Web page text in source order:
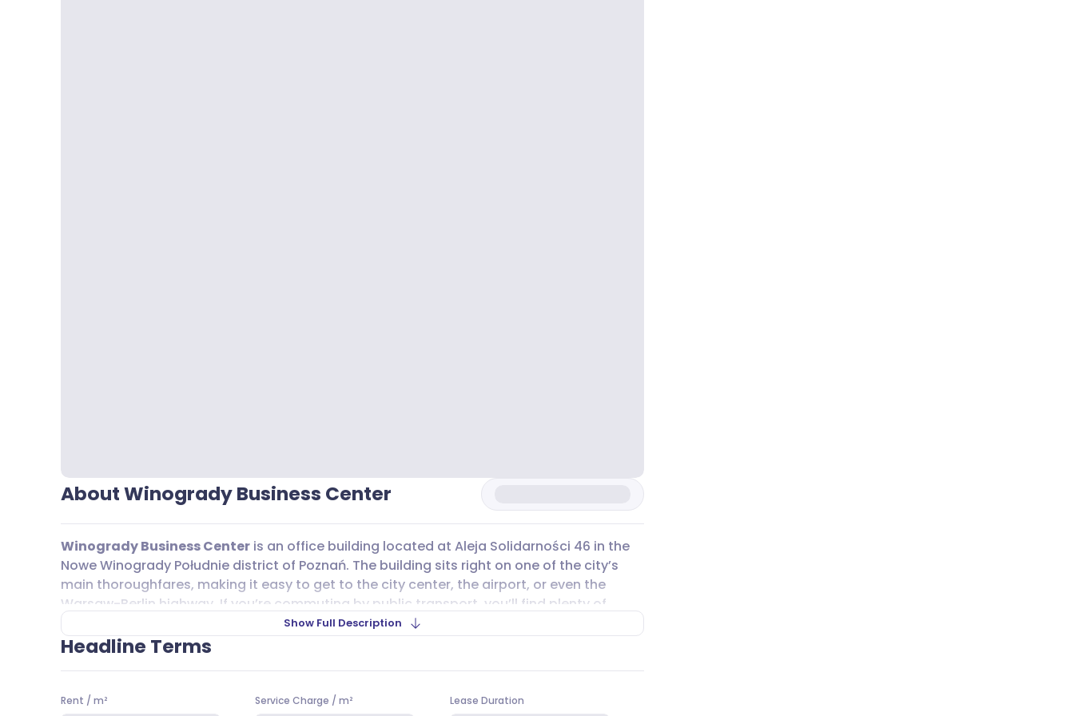
About Winogrady Business Center
Winogrady Business Center is an office building located at Aleja Solidarności 46 in the
Nowe Winogrady Południe district of Poznań. The building sits right on one of the city’s
main thoroughfares, making it easy to get to the city center, the airport, or even the
Warsaw-Berlin highway. If you’re commuting by public transport, you’ll find plenty of
options nearby, including tram lines 12, 14, 15, 16, 201, and 202, as well as bus lines 168, 170,
171, 174, 178, 183, 191, 215, and 322. This makes getting to and from the office
For those who drive,
Winogrady Business Center
offers both underground and
Show Full Description
Headline Terms
Rent / m² Service Charge /m² Lease Duration